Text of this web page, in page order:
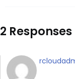
2 Responses